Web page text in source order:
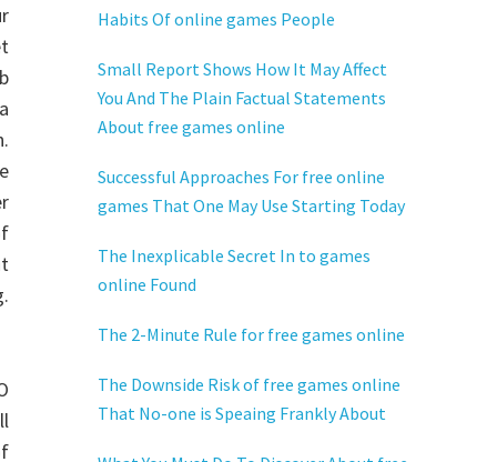
Habits Of online games People
Small Report Shows How It May Affect
You And The Plain Factual Statements
About free games online
Successful Approaches For free online
games That One May Use Starting Today
The Inexplicable Secret In to games
online Found
The 2-Minute Rule for free games online
The Downside Risk of free games online
That No-one is Speaing Frankly About